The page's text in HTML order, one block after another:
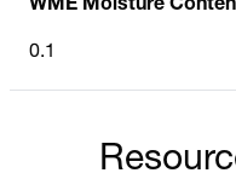
WME Moisture
0.1